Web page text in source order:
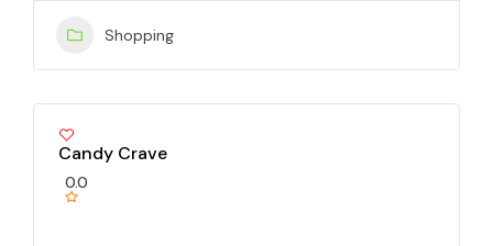
Shopping
Candy Crave
0.0